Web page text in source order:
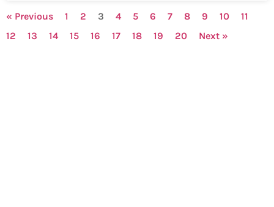
« Previous 1 2 3 4 5 6 7 8 9 10
11
12
13 14 15 16 17 18 19 20 Next »